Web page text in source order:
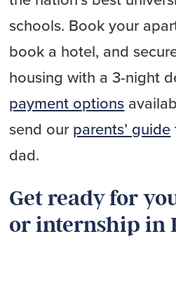
schools. Book your
book a hotel, and
housing with a 3-night
payment options
send our parents’ guide
dad.
Get ready for
or internship in